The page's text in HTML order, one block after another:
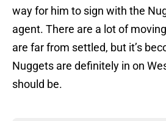
way for him to sign with the
agent. There are a lot of
are far from settled, but it’s
Nuggets are definitely in on
should be.